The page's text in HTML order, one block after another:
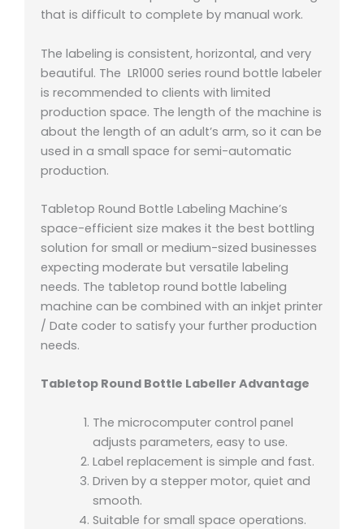
that is difficult to complete by manual work.
The labeling is consistent, horizontal, and very
beautiful. The LR1000 series round bottle labeler
is recommended to clients with limited
production space. The length of the machine is
about the length of an adult’s arm, so it can be
used in a small space for semi-automatic
production.
Tabletop Round Bottle Labeling Machine’s
space-efficient size makes it the best bottling
solution for small or medium-sized businesses
expecting moderate but versatile labeling
needs. The tabletop round bottle labeling
machine can be combined with an inkjet printer
/ Date coder to satisfy your further production
needs.
Tabletop Round Bottle Labeller Advantage
The microcomputer control panel
adjusts parameters, easy to use.
Label replacement is simple and fast.
Driven by a stepper motor, quiet and
smooth.
Suitable for small space operations.